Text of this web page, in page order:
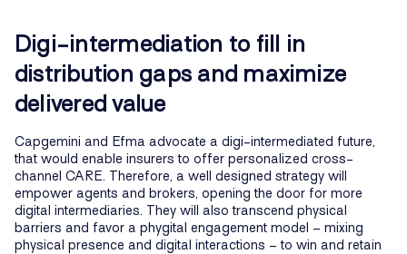
Digi-intermediation to fill in
distribution gaps and maximize
delivered value
Capgemini and Efma advocate a digi-intermediated future,
that would enable insurers to offer personalized cross-
channel CARE. Therefore, a well designed strategy will
empower agents and brokers, opening the door for more
digital intermediaries. They will also transcend physical
barriers and favor a phygital engagement model – mixing
physical presence and digital interactions – to win and retain